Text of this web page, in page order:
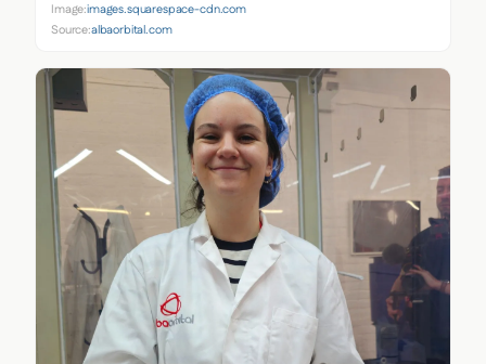
Image:images.squarespace-cdn.com
Source:albaorbital.com